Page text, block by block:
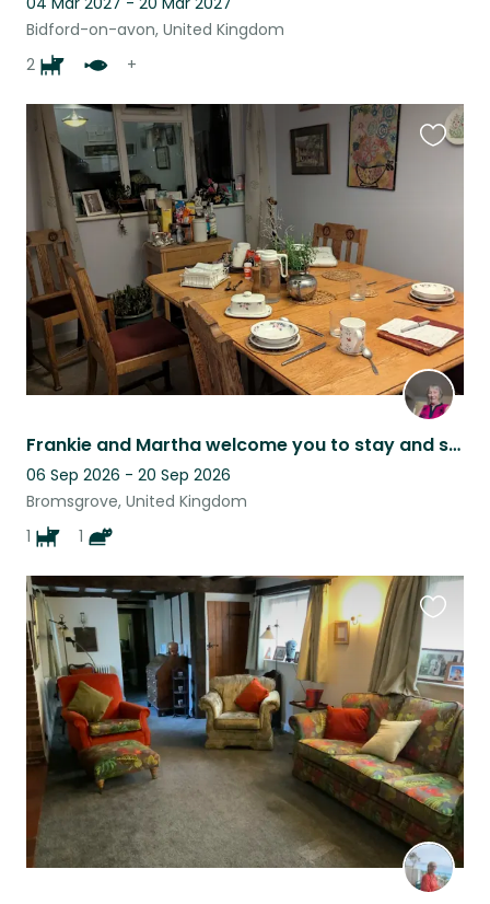
Bidford-on-avon, United Kingdom
2
+
Frankie and Martha welcome you to stay and spoil them.
06 Sep 2026 - 20 Sep 2026
Bromsgrove, United Kingdom
1
1
this
listing